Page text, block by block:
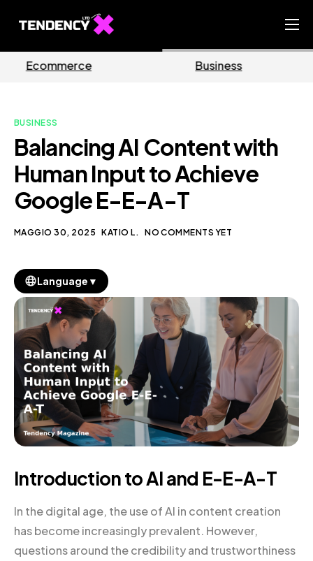
Ecommerce Team
Our Blog
BUSINESS
Balancing AI Content with
Human Input to Achieve
Google E-E-A-T
MAGGIO 30, 2025 KATIO L. NO COMMENTS YET
Language ▼
Introduction to AI and E-E-A-T
In the digital age, the use of AI in content creation
has become increasingly prevalent. However,
questions around the credibility and trustworthiness